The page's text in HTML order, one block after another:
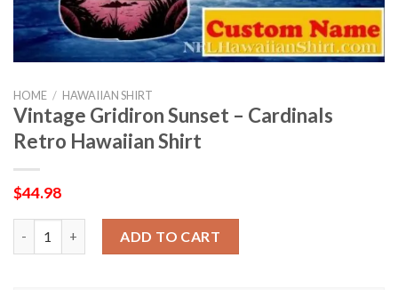
HOME / HAWAIIAN SHIRT
Vintage Gridiron Sunset – Cardinals
Retro Hawaiian Shirt
$44.98
ADD TO CART